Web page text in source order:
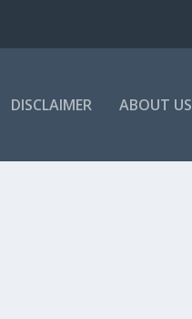
DISCLAIMER ABOUT US